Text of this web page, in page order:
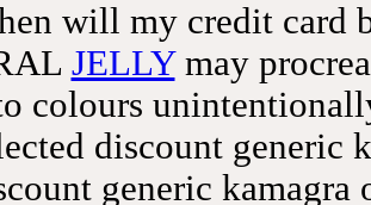
will my credit card
JELLYmay
colours
discount generic
generic